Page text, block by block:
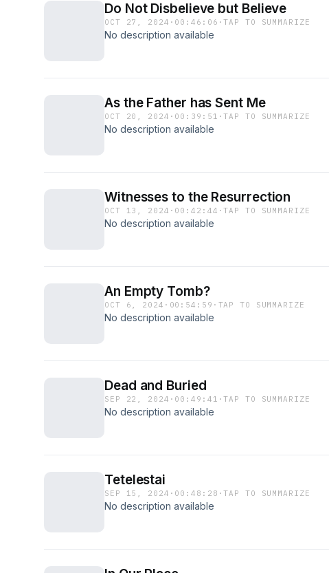
Do Not Disbelieve but Believe
OCT 27, 2024 · 00:46:06 ·TAP TO SUMMARIZE
No description available
As the Father has Sent Me
OCT 20, 2024 · 00:39:51 ·TAP TO SUMMARIZE
No description available
Witnesses to the Resurrection
OCT 13, 2024 · 00:42:44 ·TAP TO SUMMARIZE
No description available
An Empty Tomb?
OCT 6, 2024 · 00:54:59 · TAP TO SUMMARIZE
No description available
Dead and Buried
SEP 22, 2024 · 00:49:41 ·TAP TO SUMMARIZE
No description available
Tetelestai
SEP 15, 2024 · 00:48:28 ·TAP TO SUMMARIZE
No description available